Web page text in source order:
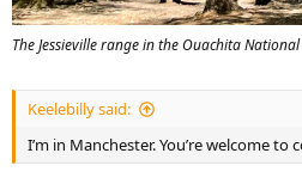
The Jessieville range in the Ouachita
Keelebilly said:
I’m in Manchester. You’re welcome